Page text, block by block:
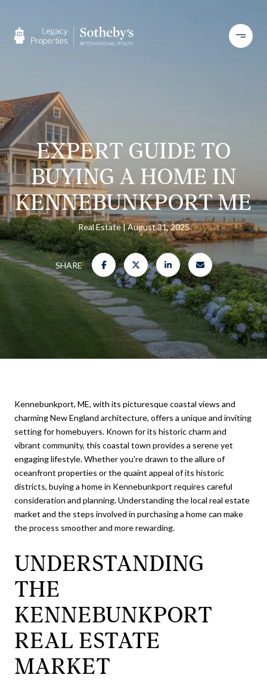
EXPERT GUIDE TO
BUYING A HOME IN
KENNEBUNKPORT ME
Real Estate August 31, 2025
SHARE
Kennebunkport, ME, with its picturesque coastal views and
charming New England architecture, offers a unique and inviting
setting for homebuyers. Known for its historic charm and
vibrant community, this coastal town provides a serene yet
engaging lifestyle. Whether you're drawn to the allure of
oceanfront properties or the quaint appeal of its historic
districts, buying a home in Kennebunkport requires careful
consideration and planning. Understanding the local real estate
market and the steps involved in purchasing a home can make
the process smoother and more rewarding.
UNDERSTANDING
THE
KENNEBUNKPORT
REAL ESTATE
MARKET